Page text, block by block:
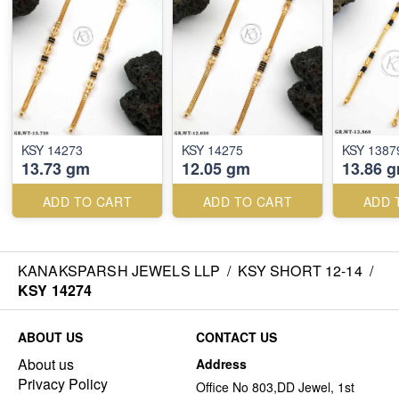
KSY 14273
13.73 gm
ADD TO CART
KSY 14275
12.05 gm
ADD TO CART
KSY
13.86
ADD
KANAKSPARSH JEWELS LLP / KSY SHORT 12-14 /
KSY 14274
ABOUT US
About us
Privacy Policy
CONTACT US
Address
Office No 803,DD Jewel, 1st